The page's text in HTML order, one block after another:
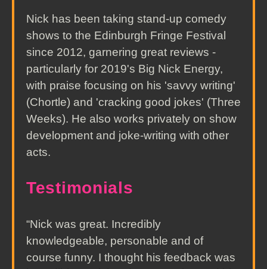
Nick has been taking stand-up comedy
shows to the Edinburgh Fringe Festival
since 2012, garnering great reviews -
particularly for 2019's Big Nick Energy,
with praise focusing on his 'savvy writing'
(Chortle) and 'cracking good jokes' (Three
Weeks). He also works privately on show
development and joke-writing with other
acts.
Testimonials
“Nick was great. Incredibly
knowledgeable, personable and of
course funny. I thought his feedback was